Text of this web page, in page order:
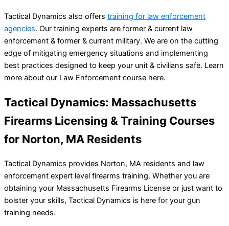
Tactical Dynamics also offers training for law enforcement
agencies. Our training experts are former & current law
enforcement & former & current military. We are on the cutting
edge of mitigating emergency situations and implementing
best practices designed to keep your unit & civilians safe. Learn
more about our Law Enforcement course here.
Tactical Dynamics: Massachusetts
Firearms Licensing & Training Courses
for Norton, MA Residents
Tactical Dynamics provides Norton, MA residents and law
enforcement expert level firearms training. Whether you are
obtaining your Massachusetts Firearms License or just want to
bolster your skills, Tactical Dynamics is here for your gun
training needs.